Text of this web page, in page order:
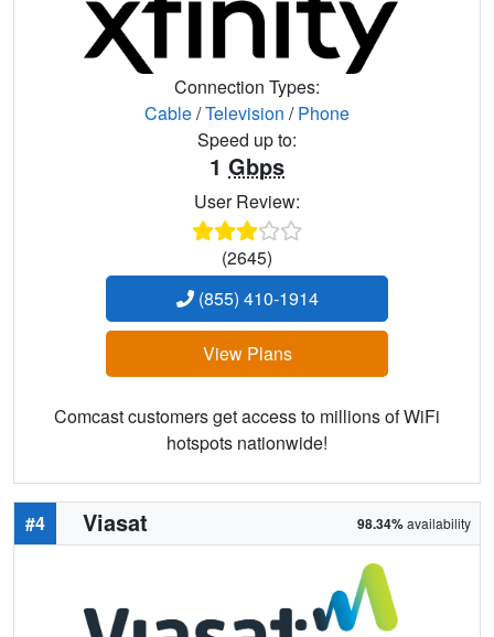
Connection Types:
Cable/Television /Phone
Speed up to:
1 Gbps
User Review:
(2645)
(855) 410-1914
View Plans
Comcast customers get access to millions of WiFi
hotspots nationwide!
#4 Viasat 98.34%availability